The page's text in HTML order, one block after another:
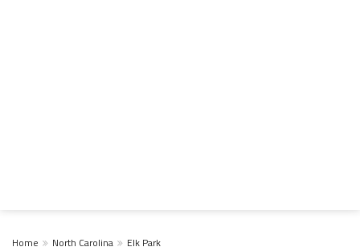
Home North Carolina Elk Park